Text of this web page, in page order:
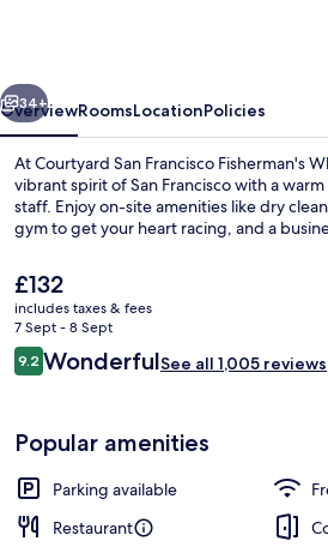
Fisherman's
Wharf
View
Next
34+
OverviewRoomsLocationPolicies
At Courtyard San Francisco Fisherman's
vibrant spirit of San Francisco with a
staff. Enjoy on-site amenities like dry
gym to get your heart racing, and a
The
current
price
is
£132
£132
includes taxes & fees
7 Sept - 8 Sept
Reviews
9.29.2 out of 10
WonderfulSee all 1,005 reviews
Popular amenities
Parking available
Restaurant